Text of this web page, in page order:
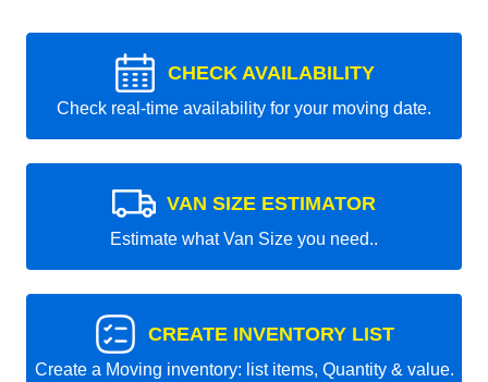
CHECK AVAILABILITY
Check real-time availability for your moving date.
VAN SIZE ESTIMATOR
Estimate what Van Size you need..
CREATE INVENTORY LIST
Create a Moving inventory: list items, Quantity & value.